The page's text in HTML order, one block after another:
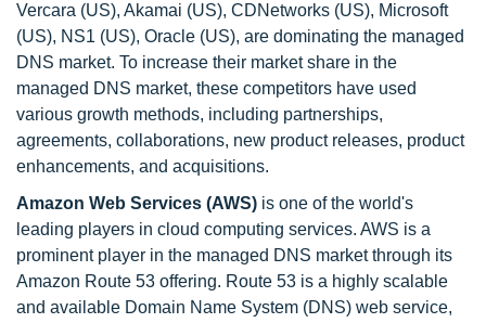
Vercara (US), Akamai (US), CDNetworks (US), Microsoft
(US), NS1 (US), Oracle (US), are dominating the managed
DNS market. To increase their market share in the
managed DNS market, these competitors have used
various growth methods, including partnerships,
agreements, collaborations, new product releases, product
enhancements, and acquisitions.
Amazon Web Services (AWS) is one of the world's
leading players in cloud computing services. AWS is a
prominent player in the managed DNS market through its
Amazon Route 53 offering. Route 53 is a highly scalable
and available Domain Name System (DNS) web service,